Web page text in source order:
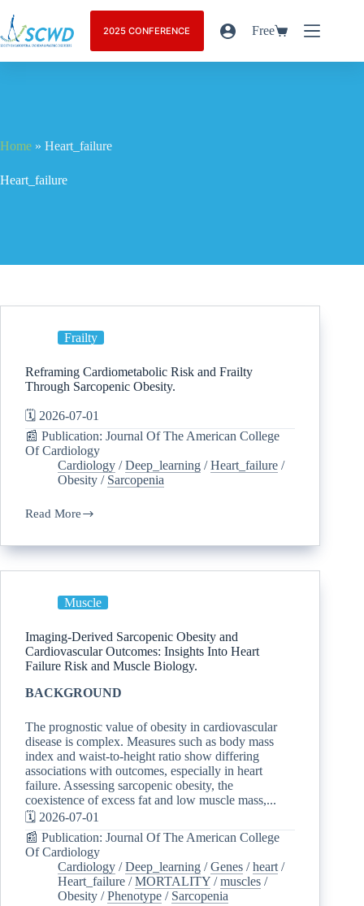
2025 CONFERENCE Free
Home » Heart_failure
Heart_failure
Frailty
Reframing Cardiometabolic Risk and Frailty
Through Sarcopenic Obesity.
🗓️ 2026-07-01
📰 Publication: Journal Of The American College
Of Cardiology
Cardiology /Deep_learning /Heart_failure /
Obesity / Sarcopenia
Read More
Muscle
Imaging-Derived Sarcopenic Obesity and
Cardiovascular Outcomes: Insights Into Heart
Failure Risk and Muscle Biology.
BACKGROUND
The prognostic value of obesity in cardiovascular
disease is complex. Measures such as body mass
index and waist-to-height ratio show differing
associations with outcomes, especially in heart
failure. Assessing sarcopenic obesity, the
coexistence of excess fat and low muscle mass,...
🗓️ 2026-07-01
📰 Publication: Journal Of The American College
Of Cardiology
Cardiology /Deep_learning /Genes /heart /
Heart_failure /MORTALITY /muscles /
Obesity /Phenotype / Sarcopenia